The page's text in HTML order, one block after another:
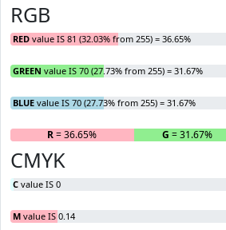
RGB
RED value IS 81 (32.03% from 255) = 36.65%
GREEN value IS 70 (27.73% from 255) = 31.67%
BLUE value IS 70 (27.73% from 255) = 31.67%
R= 36.65% G = 31.67%
CMYK
C value IS 0
M value IS 0.14